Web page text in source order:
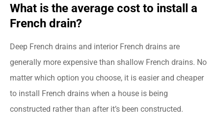
What is the average cost to install a
French drain?
Deep French drains and interior French drains are
generally more expensive than shallow French drains. No
matter which option you choose, it is easier and cheaper
to install French drains when a house is being
constructed rather than after it’s been constructed.